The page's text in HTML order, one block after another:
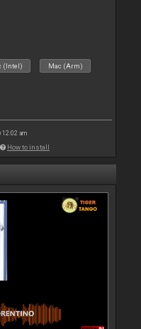
(Intel) Mac (Arm)
12:02 am
How to install